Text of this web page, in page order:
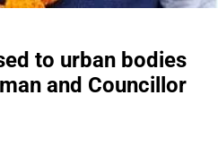
to urban bodies
and Councillor